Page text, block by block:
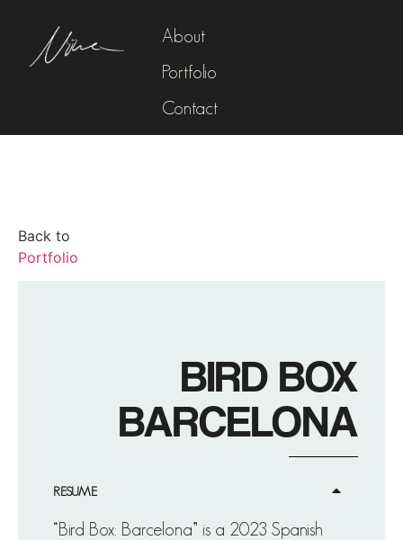
About
Portfolio
Contact
Back to
Portfolio
BIRD BOX
BARCELONA
RESUME
“Bird Box: Barcelona” is a 2023 Spanish